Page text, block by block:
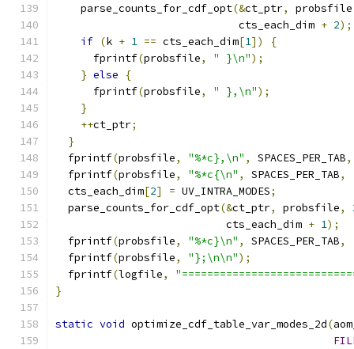
    parse_counts_for_cdf_opt
(&ct_ptr, probsfile
                             cts_each_dim
+ 2);
if (k + 1 == cts_each_dim[1])
{
      fprintf
(probsfile, " }\n");
} else
{
      fprintf
(probsfile, " },\n");
}
++ct_ptr;
}
  fprintf
(probsfile, "%*c},\n" , SPACES_PER_TAB,
  fprintf
(probsfile, "%*c{\n" , SPACES_PER_TAB,
  cts_each_dim
[2] = UV_INTRA_MODES;
  parse_counts_for_cdf_opt
(&ct_ptr, probsfile,
                           cts_each_dim
+ 1);
  fprintf
(probsfile, "%*c}\n" , SPACES_PER_TAB,
  fprintf
(probsfile, "};\n\n");
  fprintf
(logfile,
}
static void optimize_cdf_table_var_modes_2d(